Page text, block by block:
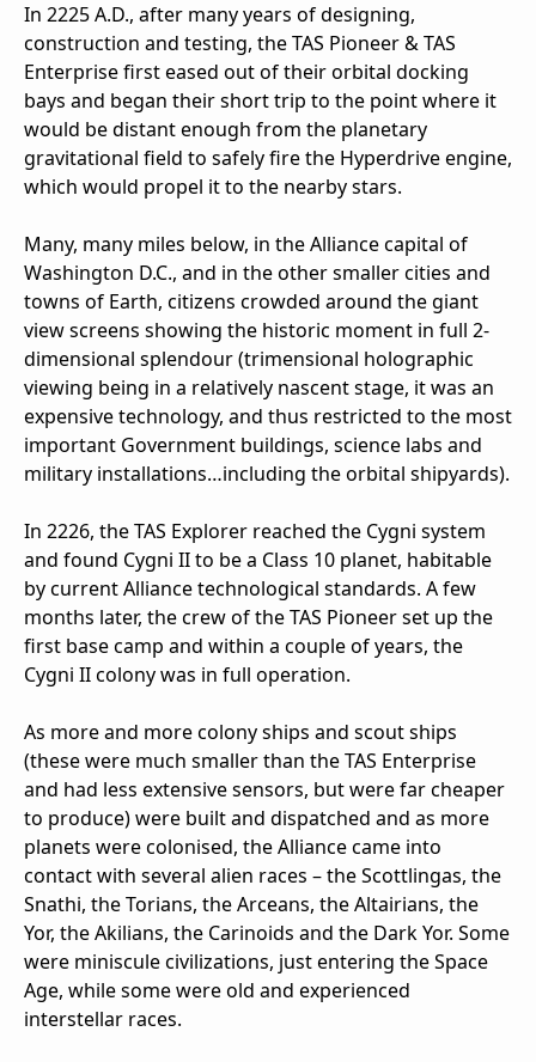
In 2225 A.D., after many years of designing,
construction and testing, the TAS Pioneer & TAS
Enterprise first eased out of their orbital docking
bays and began their short trip to the point where it
would be distant enough from the planetary
gravitational field to safely fire the Hyperdrive engine,
which would propel it to the nearby stars.
Many, many miles below, in the Alliance capital of
Washington D.C., and in the other smaller cities and
towns of Earth, citizens crowded around the giant
view screens showing the historic moment in full 2-
dimensional splendour (trimensional holographic
viewing being in a relatively nascent stage, it was an
expensive technology, and thus restricted to the most
important Government buildings, science labs and
military installations…including the orbital shipyards).
In 2226, the TAS Explorer reached the Cygni system
and found Cygni II to be a Class 10 planet, habitable
by current Alliance technological standards. A few
months later, the crew of the TAS Pioneer set up the
first base camp and within a couple of years, the
Cygni II colony was in full operation.
As more and more colony ships and scout ships
(these were much smaller than the TAS Enterprise
and had less extensive sensors, but were far cheaper
to produce) were built and dispatched and as more
planets were colonised, the Alliance came into
contact with several alien races – the Scottlingas, the
Snathi, the Torians, the Arceans, the Altairians, the
Yor, the Akilians, the Carinoids and the Dark Yor. Some
were miniscule civilizations, just entering the Space
Age, while some were old and experienced
interstellar races.